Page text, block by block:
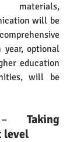
will be
year, optional
education
will be
Taking
level